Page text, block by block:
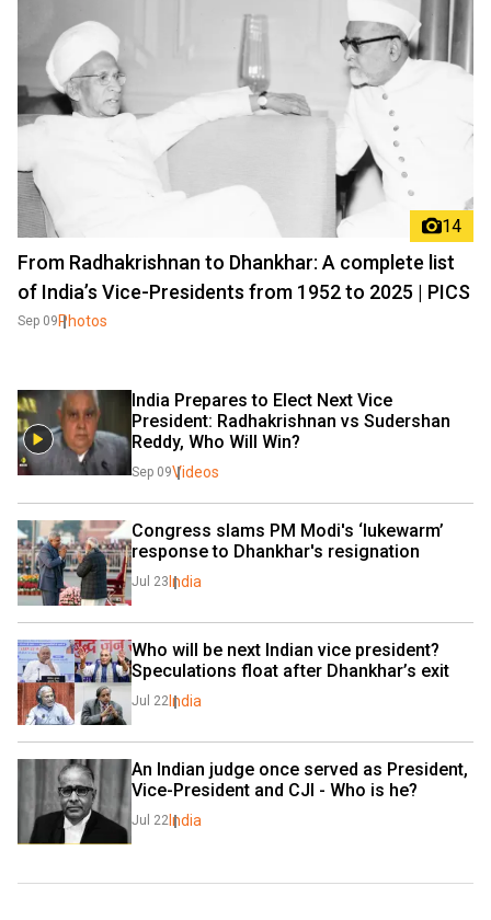
14
From Radhakrishnan to Dhankhar: A complete list
of India’s Vice-Presidents from 1952 to 2025 | PICS
Sep 09Photos
India Prepares to Elect Next Vice
President: Radhakrishnan vs Sudershan
Reddy, Who Will Win?
Sep 09Videos
Congress slams PM Modi's ‘lukewarm’
response to Dhankhar's resignation
Jul 23India
Who will be next Indian vice president?
Speculations float after Dhankhar’s exit
Jul 22India
An Indian judge once served as President,
Vice-President and CJI - Who is he?
Jul 22India